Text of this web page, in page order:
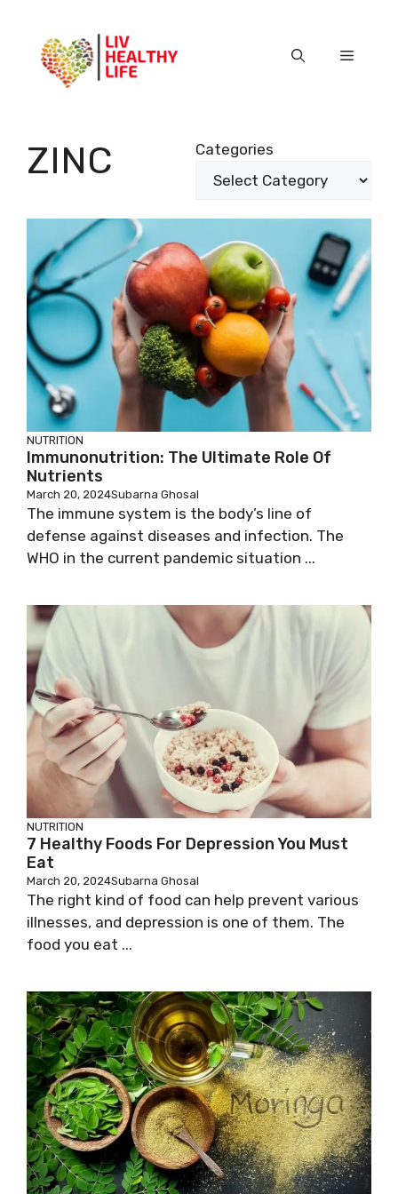
content
Menu
ZINC Categories
NUTRITION
Immunonutrition: The Ultimate Role Of
Nutrients
March 20, 2024Subarna Ghosal
The immune system is the body’s line of
defense against diseases and infection. The
WHO in the current pandemic situation ...
NUTRITION
7 Healthy Foods For Depression You Must
Eat
March 20, 2024Subarna Ghosal
The right kind of food can help prevent various
illnesses, and depression is one of them. The
food you eat ...